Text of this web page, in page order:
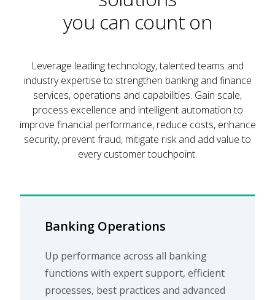
you can count on
Leverage leading technology, talented teams and
industry expertise to strengthen banking and finance
services, operations and capabilities. Gain scale,
process excellence and intelligent automation to
improve financial performance, reduce costs, enhance
security, prevent fraud, mitigate risk and add value to
every customer touchpoint.
Banking Operations
Up performance across all banking
functions with expert support, efficient
processes, best practices and advanced